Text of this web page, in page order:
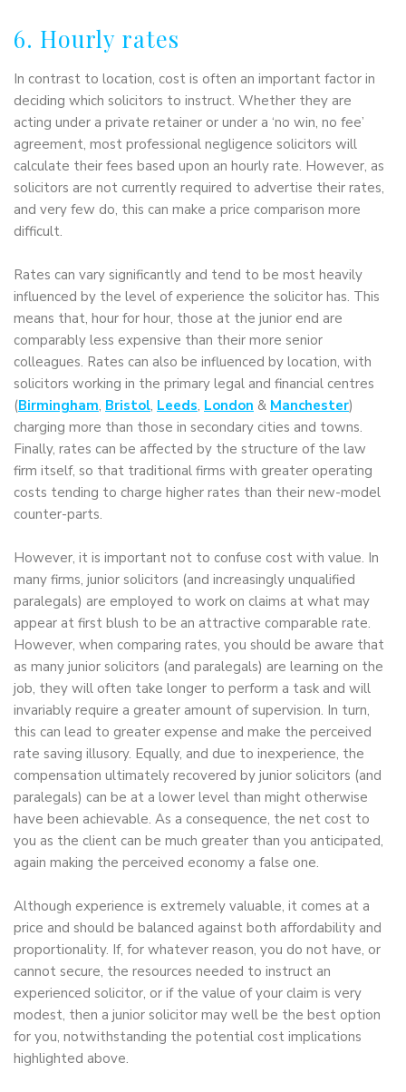
6. Hourly rates
In contrast to location, cost is often an important factor in
deciding which solicitors to instruct. Whether they are
acting under a private retainer or under a ‘no win, no fee’
agreement, most professional negligence solicitors will
calculate their fees based upon an hourly rate. However, as
solicitors are not currently required to advertise their rates,
and very few do, this can make a price comparison more
difficult.
Rates can vary significantly and tend to be most heavily
influenced by the level of experience the solicitor has. This
means that, hour for hour, those at the junior end are
comparably less expensive than their more senior
colleagues. Rates can also be influenced by location, with
solicitors working in the primary legal and financial centres
(Birmingham, Bristol, Leeds, London & Manchester)
charging more than those in secondary cities and towns.
Finally, rates can be affected by the structure of the law
firm itself, so that traditional firms with greater operating
costs tending to charge higher rates than their new-model
counter-parts.
However, it is important not to confuse cost with value. In
many firms, junior solicitors (and increasingly unqualified
paralegals) are employed to work on claims at what may
appear at first blush to be an attractive comparable rate.
However, when comparing rates, you should be aware that
as many junior solicitors (and paralegals) are learning on the
job, they will often take longer to perform a task and will
invariably require a greater amount of supervision. In turn,
this can lead to greater expense and make the perceived
rate saving illusory. Equally, and due to inexperience, the
compensation ultimately recovered by junior solicitors (and
paralegals) can be at a lower level than might otherwise
have been achievable. As a consequence, the net cost to
you as the client can be much greater than you anticipated,
again making the perceived economy a false one.
Although experience is extremely valuable, it comes at a
price and should be balanced against both affordability and
proportionality. If, for whatever reason, you do not have, or
cannot secure, the resources needed to instruct an
experienced solicitor, or if the value of your claim is very
modest, then a junior solicitor may well be the best option
for you, notwithstanding the potential cost implications
highlighted above.